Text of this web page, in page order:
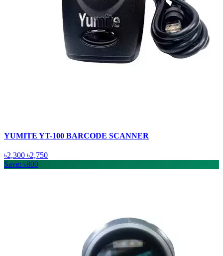
YUMITE YT-100 BARCODE SCANNER
৳2,300 ৳2,750
Save: ৳800